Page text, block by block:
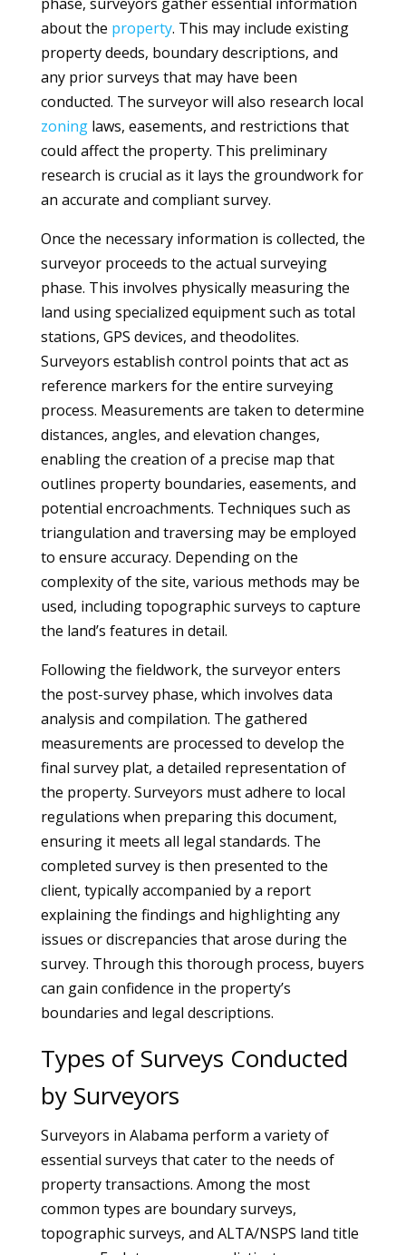
about the property. This may include existing
property deeds, boundary descriptions, and
any prior surveys that may have been
conducted. The surveyor will also research local
zoninglaws, easements, and restrictions that
could affect the property. This preliminary
research is crucial as it lays the groundwork for
an accurate and compliant survey.
Once the necessary information is collected, the
surveyor proceeds to the actual surveying
phase. This involves physically measuring the
land using specialized equipment such as total
stations, GPS devices, and theodolites.
Surveyors establish control points that act as
reference markers for the entire surveying
process. Measurements are taken to determine
distances, angles, and elevation changes,
enabling the creation of a precise map that
outlines property boundaries, easements, and
potential encroachments. Techniques such as
triangulation and traversing may be employed
to ensure accuracy. Depending on the
complexity of the site, various methods may be
used, including topographic surveys to capture
the land’s features in detail.
Following the fieldwork, the surveyor enters
the post-survey phase, which involves data
analysis and compilation. The gathered
measurements are processed to develop the
final survey plat, a detailed representation of
the property. Surveyors must adhere to local
regulations when preparing this document,
ensuring it meets all legal standards. The
completed survey is then presented to the
client, typically accompanied by a report
explaining the findings and highlighting any
issues or discrepancies that arose during the
survey. Through this thorough process, buyers
can gain confidence in the property’s
boundaries and legal descriptions.
Types of Surveys Conducted
by Surveyors
Surveyors in Alabama perform a variety of
essential surveys that cater to the needs of
property transactions. Among the most
common types are boundary surveys,
topographic surveys, and ALTA/NSPS land title